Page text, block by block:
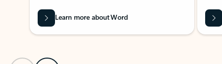
Learn more about Word